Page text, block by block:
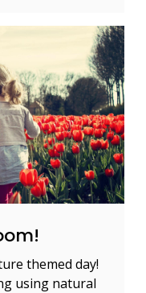
themed day!
using natural